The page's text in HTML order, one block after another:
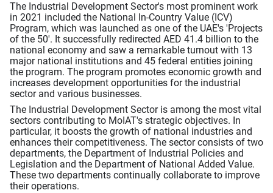
The Industrial Development Sector's most prominent work
in 2021 included the National In-Country Value (ICV)
Program, which was launched as one of the UAE's 'Projects
of the 50'. It successfully redirected AED 41.4 billion to the
national economy and saw a remarkable turnout with 13
major national institutions and 45 federal entities joining
the program. The program promotes economic growth and
increases development opportunities for the industrial
sector and various businesses.
The Industrial Development Sector is among the most vital
sectors contributing to MoIAT's strategic objectives. In
particular, it boosts the growth of national industries and
enhances their competitiveness. The sector consists of two
departments, the Department of Industrial Policies and
Legislation and the Department of National Added Value.
These two departments continually collaborate to improve
their operations.